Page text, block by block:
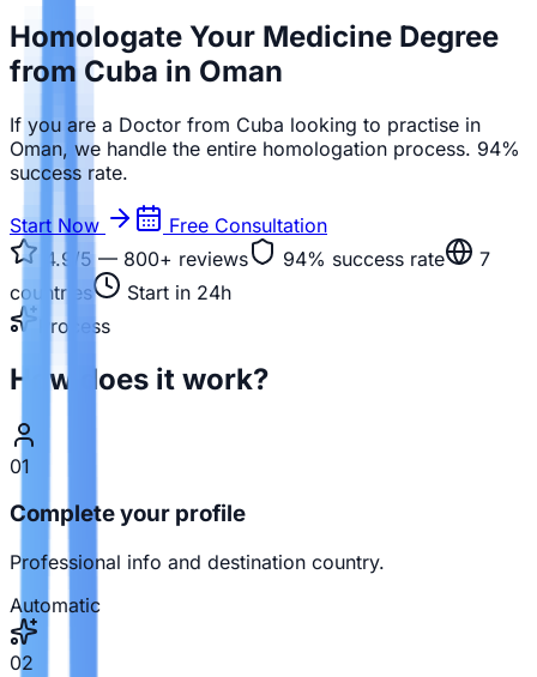
Homologate Your Medicine Degree
from Cuba in Oman
If you are a Doctor from Cuba looking to practise in
Oman, we handle the entire homologation process. 94%
success rate.
Start Now
Free Consultation
4.9/5 — 800+ reviews 94% success rate
7
countries
Start in 24h
Process
How does it work?
01
Complete your profile
Professional info and destination country.
Automatic
02